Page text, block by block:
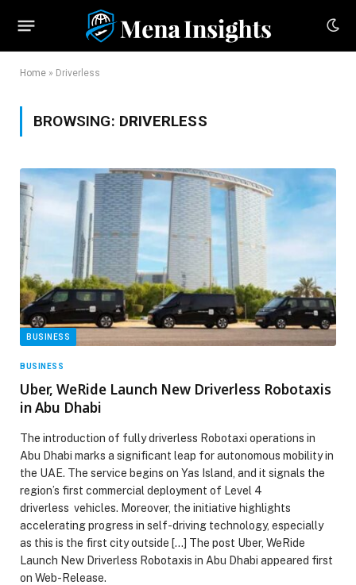
Home » Driverless
BROWSING: DRIVERLESS
BUSINESS
BUSINESS
Uber, WeRide Launch New Driverless Robotaxis
in Abu Dhabi
The introduction of fully driverless Robotaxi operations in
Abu Dhabi marks a significant leap for autonomous mobility in
the UAE. The service begins on Yas Island, and it signals the
region’s first commercial deployment of Level 4
driverless vehicles. Moreover, the initiative highlights
accelerating progress in self-driving technology, especially
as this is the first city outside […] The post Uber, WeRide
Launch New Driverless Robotaxis in Abu Dhabi appeared first
on Web-Release.